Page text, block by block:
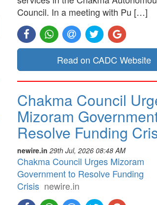
Council. In a meeting with Pu […]
Read on CADC Website
Chakma Council
Mizoram
Resolve Funding
newire.in 29th Jul, 2026 08:48 AM
Chakma Council Urges Mizoram
Government to Resolve Funding
Crisis newire.in